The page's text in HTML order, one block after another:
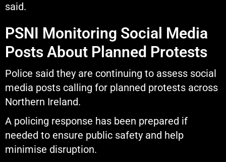
said.
PSNI Monitoring Social Media
Posts About Planned Protests
Police said they are continuing to assess social
media posts calling for planned protests across
Northern Ireland.
A policing response has been prepared if
needed to ensure public safety and help
minimise disruption.